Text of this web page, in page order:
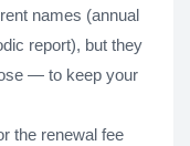
names (annual
report), but they
— to keep your
the renewal fee